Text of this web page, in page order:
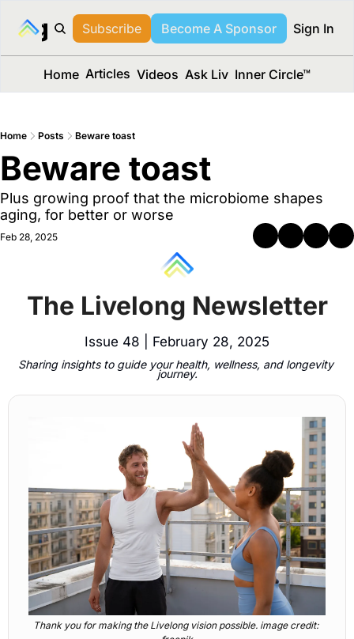
Media™
Subscribe Become A Sponsor Sign In
Home Articles Videos Ask Liv Inner Circle™
Home Posts Beware toast
Beware toast
Plus growing proof that the microbiome shapes
aging, for better or worse
Feb 28, 2025
The Livelong Newsletter
Issue 48 | February 28, 2025
Sharing insights to guide your health, wellness, and longevity
journey.
Thank you for making the Livelong vision possible. image credit: